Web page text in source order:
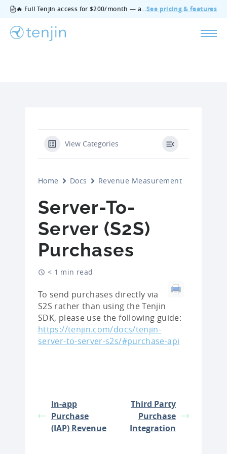
🔥 Full Tenjin access for $200/month — all features, no add‑ons, cancel anytime.See pricing & features
View Categories
Home Docs Revenue Measurement
Server-To-
Server (S2S)
Purchases
< 1 min read
To send purchases directly via
S2S rather than using the Tenjin
SDK, please use the following guide:
https://tenjin.com/docs/tenjin-
server-to-server-s2s/#purchase-api
In-app
Purchase
(IAP) Revenue
Third Party
Purchase
Integration